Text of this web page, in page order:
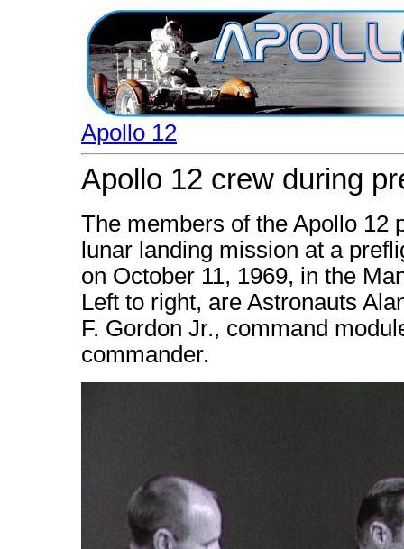
Apollo 12
Apollo 12 crew during
The members of the Apollo 12
lunar landing mission at a
on October 11, 1969, in the
Left to right, are Astronauts
F. Gordon Jr., command
commander.